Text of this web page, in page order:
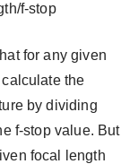
f-stop
for any given
the
by dividing
f-stop value. But
focal length